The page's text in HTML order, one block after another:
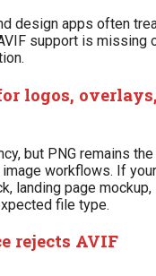
design apps often
support is missing
logos,
but PNG remains the
workflows. If your
landing page mockup,
file type.
rejects AVIF